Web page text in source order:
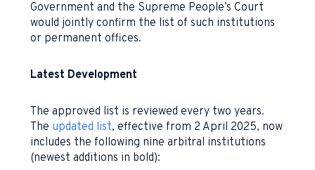
Government and the Supreme People’s Court
would jointly confirm the list of such institutions
or permanent offices.
Latest Development
The approved list is reviewed every two years.
The updated list, effective from 2 April 2025, now
includes the following nine arbitral institutions
(newest additions in bold):